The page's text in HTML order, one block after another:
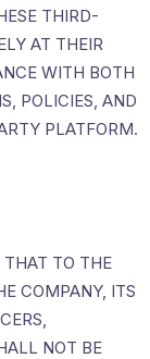
THIRD-
AT THEIR
WITH BOTH
POLICIES, AND
PLATFORM.
THAT TO THE
COMPANY, ITS
NOT BE